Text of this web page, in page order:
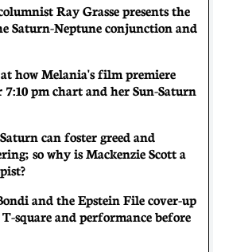
Ray Grasse presents the
Saturn-Neptune conjunction and
how Melania's film premiere
7:10 pm chart and her Sun-Saturn
can foster greed and
so why is Mackenzie Scott a
and the Epstein File cover-up
square and performance before